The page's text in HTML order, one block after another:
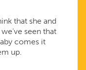
that she and
seen that
comes it
up.